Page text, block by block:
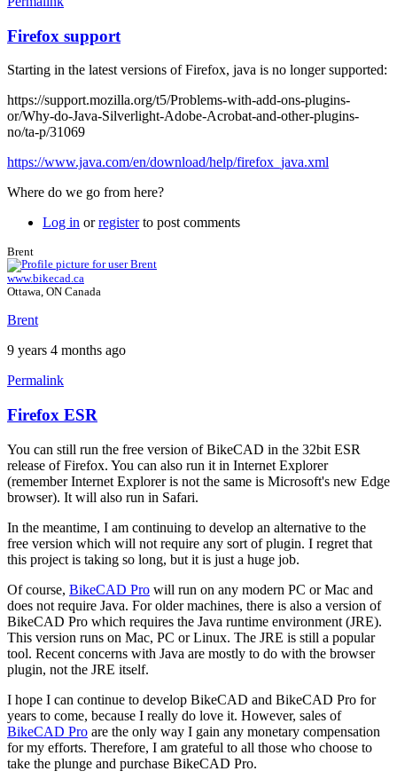
Firefox support
Starting in the latest versions of Firefox, java is no longer supported:
https://support.mozilla.org/t5/Problems-with-add-ons-plugins-
or/Why-do-Java-Silverlight-Adobe-Acrobat-and-other-plugins-
no/ta-p/31069
https://www.java.com/en/download/help/firefox_java.xml
Where do we go from here?
Log in orregisterto post comments
Brent
www.bikecad.ca
Ottawa, ON Canada
Brent
9 years 4 months ago
Permalink
In
to
Firefox
support
by
hurricanejosh
Firefox ESR
You can still run the free version of BikeCAD in the 32bit ESR
release of Firefox. You can also run it in Internet Explorer
(remember Internet Explorer is not the same is Microsoft's new Edge
browser). It will also run in Safari.
In the meantime, I am continuing to develop an alternative to the
free version which will not require any sort of plugin. I regret that
this project is taking so long, but it is just a huge job.
Of course, BikeCAD Pro will run on any modern PC or Mac and
does not require Java. For older machines, there is also a version of
BikeCAD Pro which requires the Java runtime environment (JRE).
This version runs on Mac, PC or Linux. The JRE is still a popular
tool. Recent concerns with Java are mostly to do with the browser
plugin, not the JRE itself.
I hope I can continue to develop BikeCAD and BikeCAD Pro for
years to come, because I really do love it. However, sales of
BikeCAD Pro are the only way I gain any monetary compensation
for my efforts. Therefore, I am grateful to all those who choose to
take the plunge and purchase BikeCAD Pro.